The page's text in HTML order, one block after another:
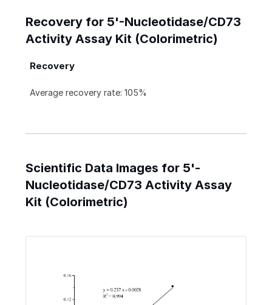
Recovery for 5'-Nucleotidase/CD73
Activity Assay Kit (Colorimetric)
Recovery
Average recovery rate: 105%
Scientific Data Images for 5'-
Nucleotidase/CD73 Activity Assay
Kit (Colorimetric)